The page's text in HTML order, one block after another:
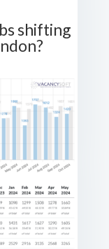
shifting